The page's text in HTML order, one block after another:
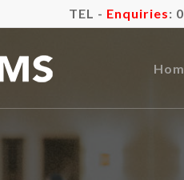
TEL - Enquiries: